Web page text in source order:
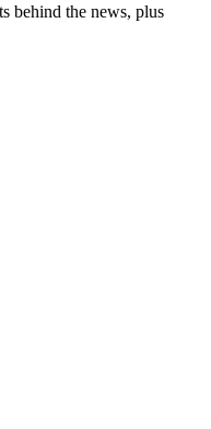
behind the news, plus